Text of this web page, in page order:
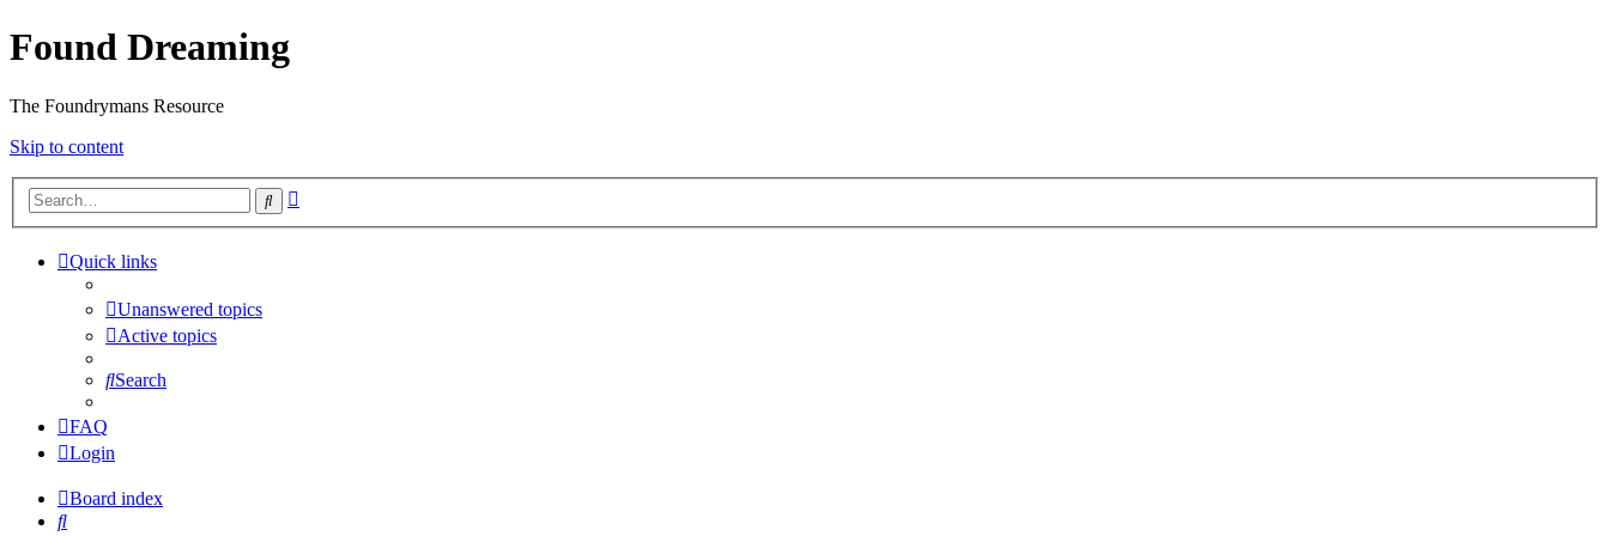
Found Dreaming
The Foundrymans Resource
Skip to content
Search
Quick links
Unanswered topics
Active topics
Search
FAQ
Login
Board index
Search